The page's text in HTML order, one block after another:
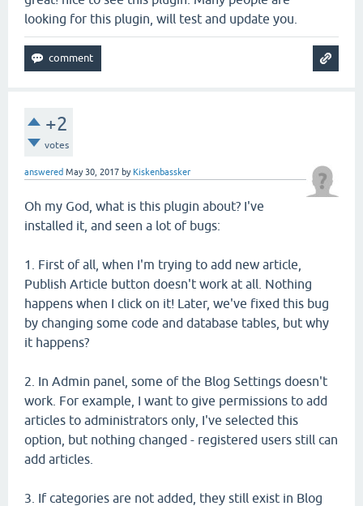
looking for this plugin, will test and update you.
+2
votes
answered May 30, 2017 by Kiskenbassker
Oh my God, what is this plugin about? I've
installed it, and seen a lot of bugs:
1. First of all, when I'm trying to add new article,
Publish Article button doesn't work at all. Nothing
happens when I click on it! Later, we've fixed this bug
by changing some code and database tables, but why
it happens?
2. In Admin panel, some of the Blog Settings doesn't
work. For example, I want to give permissions to add
articles to administrators only, I've selected this
option, but nothing changed - registered users still can
add articles.
3. If categories are not added, they still exist in Blog